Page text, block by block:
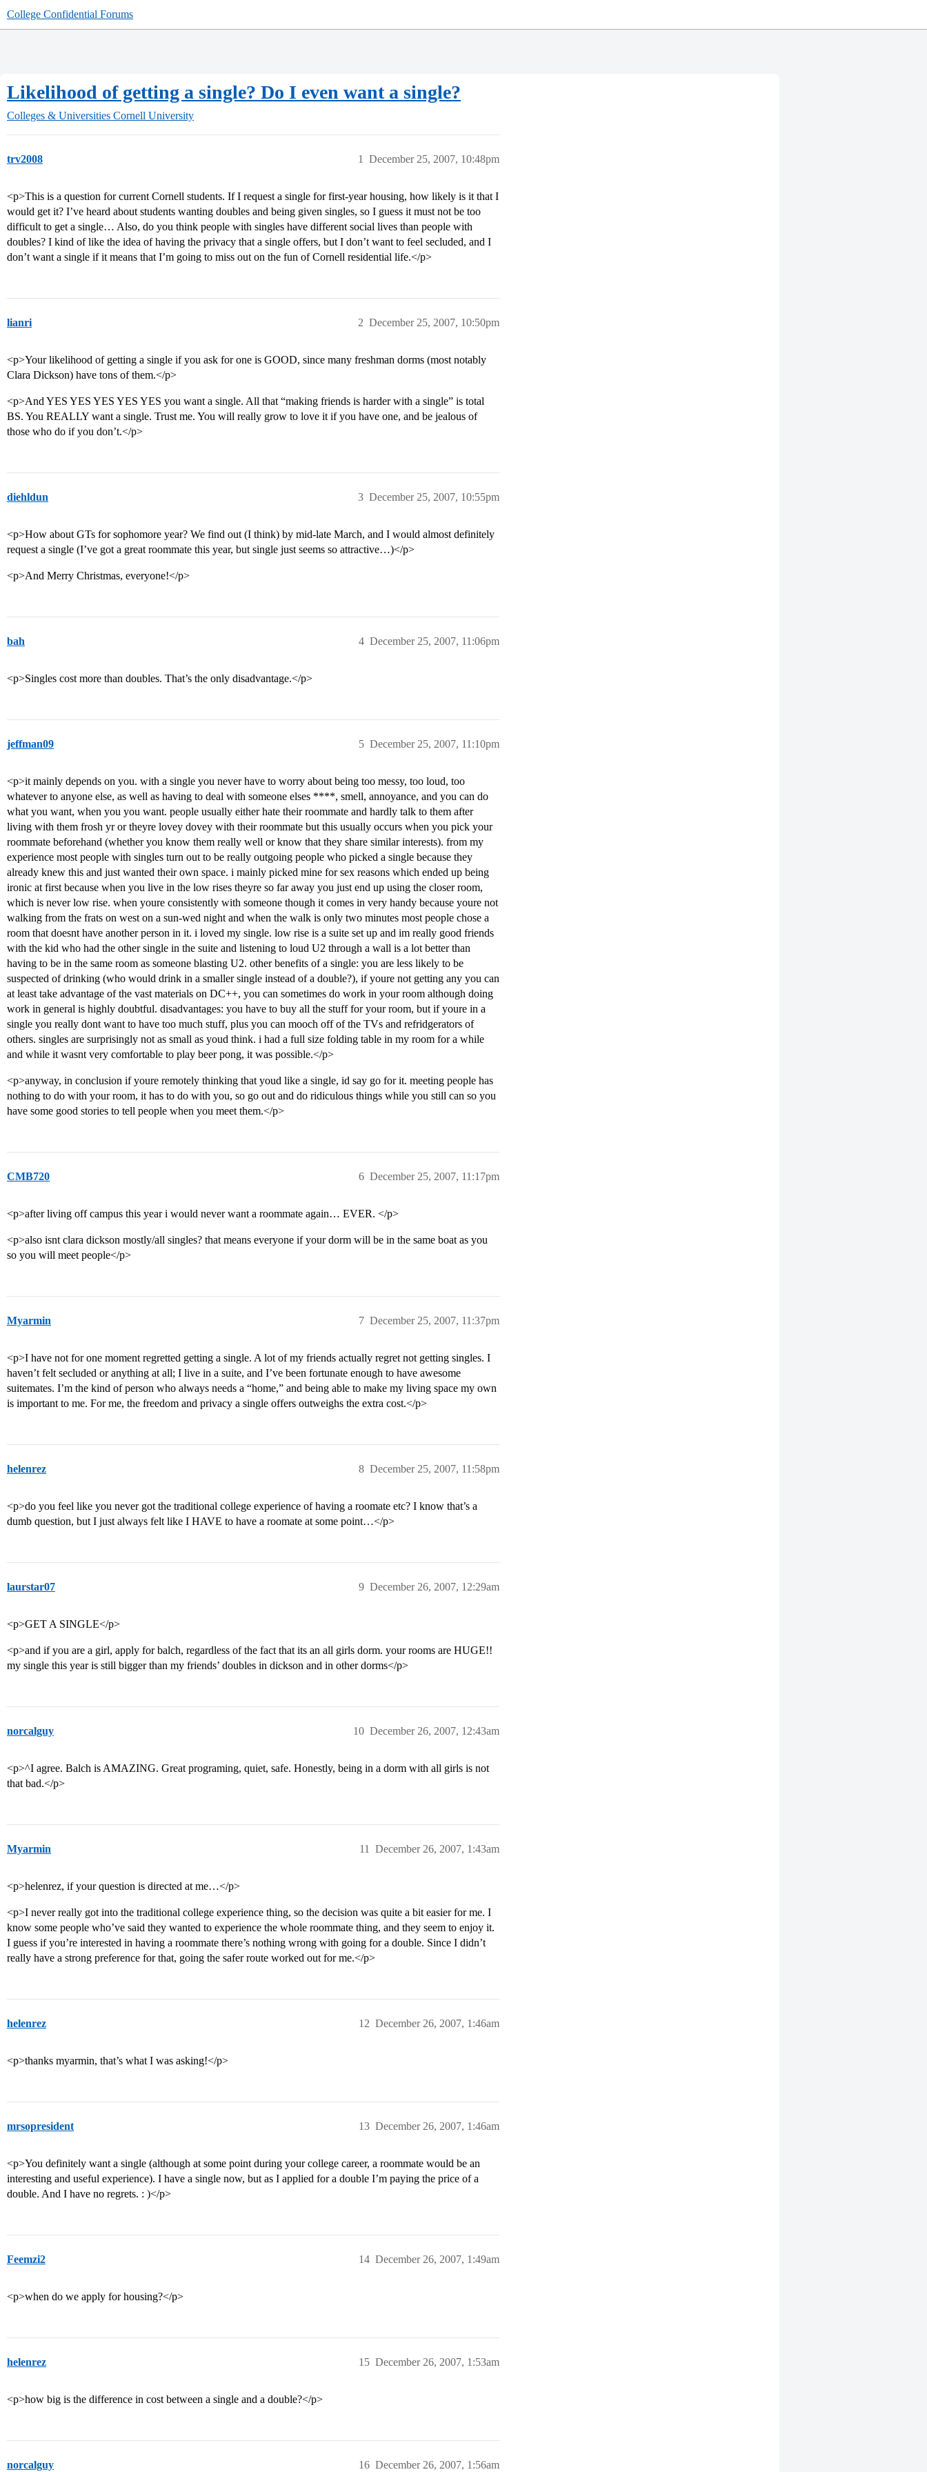
College Confidential Forums
Likelihood of getting a single? Do I even want a single?
Colleges & Universities Cornell University
trv2008 December 25, 2007, 10:48pm
1
<p>This is a question for current Cornell students. If I request a single for first-year housing, how likely is it that I
would get it? I’ve heard about students wanting doubles and being given singles, so I guess it must not be too
difficult to get a single… Also, do you think people with singles have different social lives than people with
doubles? I kind of like the idea of having the privacy that a single offers, but I don’t want to feel secluded, and I
don’t want a single if it means that I’m going to miss out on the fun of Cornell residential life.</p>
lianri December 25, 2007, 10:50pm
2
<p>Your likelihood of getting a single if you ask for one is GOOD, since many freshman dorms (most notably
Clara Dickson) have tons of them.</p>
<p>And YES YES YES YES YES you want a single. All that “making friends is harder with a single” is total
BS. You REALLY want a single. Trust me. You will really grow to love it if you have one, and be jealous of
those who do if you don’t.</p>
diehldun December 25, 2007, 10:55pm
3
<p>How about GTs for sophomore year? We find out (I think) by mid-late March, and I would almost definitely
request a single (I’ve got a great roommate this year, but single just seems so attractive…)</p>
<p>And Merry Christmas, everyone!</p>
bah December 25, 2007, 11:06pm
4
<p>Singles cost more than doubles. That’s the only disadvantage.</p>
jeffman09 December 25, 2007, 11:10pm
5
<p>it mainly depends on you. with a single you never have to worry about being too messy, too loud, too
whatever to anyone else, as well as having to deal with someone elses ****, smell, annoyance, and you can do
what you want, when you you want. people usually either hate their roommate and hardly talk to them after
living with them frosh yr or theyre lovey dovey with their roommate but this usually occurs when you pick your
roommate beforehand (whether you know them really well or know that they share similar interests). from my
experience most people with singles turn out to be really outgoing people who picked a single because they
already knew this and just wanted their own space. i mainly picked mine for sex reasons which ended up being
ironic at first because when you live in the low rises theyre so far away you just end up using the closer room,
which is never low rise. when youre consistently with someone though it comes in very handy because youre not
walking from the frats on west on a sun-wed night and when the walk is only two minutes most people chose a
room that doesnt have another person in it. i loved my single. low rise is a suite set up and im really good friends
with the kid who had the other single in the suite and listening to loud U2 through a wall is a lot better than
having to be in the same room as someone blasting U2. other benefits of a single: you are less likely to be
suspected of drinking (who would drink in a smaller single instead of a double?), if youre not getting any you can
at least take advantage of the vast materials on DC++, you can sometimes do work in your room although doing
work in general is highly doubtful. disadvantages: you have to buy all the stuff for your room, but if youre in a
single you really dont want to have too much stuff, plus you can mooch off of the TVs and refridgerators of
others. singles are surprisingly not as small as youd think. i had a full size folding table in my room for a while
and while it wasnt very comfortable to play beer pong, it was possible.</p>
<p>anyway, in conclusion if youre remotely thinking that youd like a single, id say go for it. meeting people has
nothing to do with your room, it has to do with you, so go out and do ridiculous things while you still can so you
have some good stories to tell people when you meet them.</p>
CMB720 December 25, 2007, 11:17pm
6
<p>after living off campus this year i would never want a roommate again… EVER. </p>
<p>also isnt clara dickson mostly/all singles? that means everyone if your dorm will be in the same boat as you
so you will meet people</p>
Myarmin December 25, 2007, 11:37pm
7
<p>I have not for one moment regretted getting a single. A lot of my friends actually regret not getting singles. I
haven’t felt secluded or anything at all; I live in a suite, and I’ve been fortunate enough to have awesome
suitemates. I’m the kind of person who always needs a “home,” and being able to make my living space my own
is important to me. For me, the freedom and privacy a single offers outweighs the extra cost.</p>
helenrez December 25, 2007, 11:58pm
8
<p>do you feel like you never got the traditional college experience of having a roomate etc? I know that’s a
dumb question, but I just always felt like I HAVE to have a roomate at some point…</p>
laurstar07 December 26, 2007, 12:29am
9
<p>GET A SINGLE</p>
<p>and if you are a girl, apply for balch, regardless of the fact that its an all girls dorm. your rooms are HUGE!!
my single this year is still bigger than my friends’ doubles in dickson and in other dorms</p>
norcalguy December 26, 2007, 12:43am
10
<p>^I agree. Balch is AMAZING. Great programing, quiet, safe. Honestly, being in a dorm with all girls is not
that bad.</p>
Myarmin December 26, 2007, 1:43am
11
<p>helenrez, if your question is directed at me…</p>
<p>I never really got into the traditional college experience thing, so the decision was quite a bit easier for me. I
know some people who’ve said they wanted to experience the whole roommate thing, and they seem to enjoy it.
I guess if you’re interested in having a roommate there’s nothing wrong with going for a double. Since I didn’t
really have a strong preference for that, going the safer route worked out for me.</p>
helenrez December 26, 2007, 1:46am
12
<p>thanks myarmin, that’s what I was asking!</p>
mrsopresident December 26, 2007, 1:46am
13
<p>You definitely want a single (although at some point during your college career, a roommate would be an
interesting and useful experience). I have a single now, but as I applied for a double I’m paying the price of a
double. And I have no regrets. : )</p>
Feemzi2 December 26, 2007, 1:49am
14
<p>when do we apply for housing?</p>
helenrez December 26, 2007, 1:53am
15
<p>how big is the difference in cost between a single and a double?</p>
norcalguy December 26, 2007, 1:56am
16